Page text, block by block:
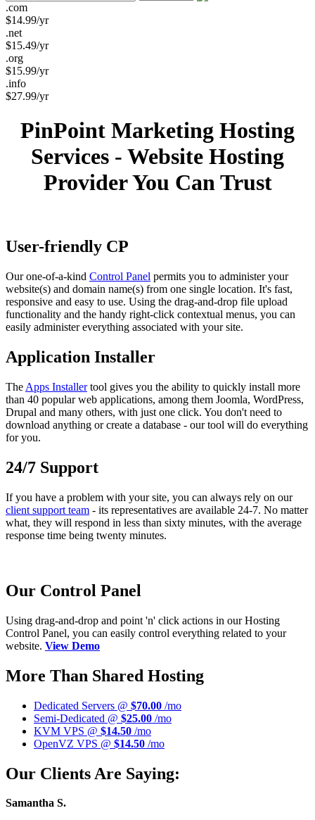
.com
$14.99/yr
.net
$15.49/yr
.org
$15.99/yr
.info
$27.99/yr
PinPoint Marketing Hosting
Services - Website Hosting
Provider You Can Trust
User-friendly CP
Our one-of-a-kind Control Panel permits you to administer your
website(s) and domain name(s) from one single location. It's fast,
responsive and easy to use. Using the drag-and-drop file upload
functionality and the handy right-click contextual menus, you can
easily administer everything associated with your site.
Application Installer
The Apps Installertool gives you the ability to quickly install more
than 40 popular web applications, among them Joomla, WordPress,
Drupal and many others, with just one click. You don't need to
download anything or create a database - our tool will do everything
for you.
24/7 Support
If you have a problem with your site, you can always rely on our
client support team - its representatives are available 24-7. No matter
what, they will respond in less than sixty minutes, with the average
response time being twenty minutes.
Our Control Panel
Using drag-and-drop and point 'n' click actions in our Hosting
Control Panel, you can easily control everything related to your
website. View Demo
More Than Shared Hosting
Dedicated Servers @ $70.00 /mo
Semi-Dedicated @ $25.00 /mo
KVM VPS @ $14.50 /mo
OpenVZ VPS @ $14.50 /mo
Our Clients Are Saying:
Samantha S.